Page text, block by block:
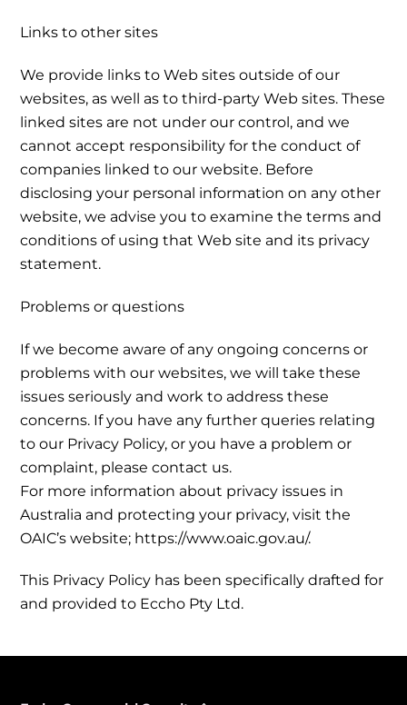
Links to other sites
We provide links to Web sites outside of our
websites, as well as to third-party Web sites. These
linked sites are not under our control, and we
cannot accept responsibility for the conduct of
companies linked to our website. Before
disclosing your personal information on any other
website, we advise you to examine the terms and
conditions of using that Web site and its privacy
statement.
Problems or questions
If we become aware of any ongoing concerns or
problems with our websites, we will take these
issues seriously and work to address these
concerns. If you have any further queries relating
to our Privacy Policy, or you have a problem or
complaint, please contact us.
For more information about privacy issues in
Australia and protecting your privacy, visit the
OAIC’s website; https://www.oaic.gov.au/.
This Privacy Policy has been specifically drafted for
and provided to Eccho Pty Ltd.